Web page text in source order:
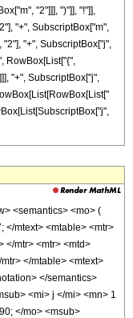
"2"]]], ")"]], "!"]],
"+", SubscriptBox["m",
"+", SubscriptBox["j",
RowBox[List["{",
"+", SubscriptBox["j",
mi> <mn> 1 </mn> </msub> </mrow> <mo> } </mo> </mrow> <mo> , </mo> <mrow> <mo> { </mo> <mrow> <msub> <mi> j </mi> <mn> 2 </mn> </msub> <mo> , </mo> <msub> <mi> m </mi> <mn> 2 </mn> </msub> </mrow> <mo> } </mo> </mrow> <mo> , </mo> <mrow> <mo> { </mo> <mrow> <msub> <mi> j </mi> <mn> 3 </mn> </msub> <mo> , </mo> <msub> <mi> m </mi> <mn> 3 </mn> </msub> </mrow> <mo> } </mo> </mrow> </mrow> <mo> ) </mo> </mrow> </mrow> <annotation-xml encoding='MathML-Content'> <apply> <ci> Condition </ci> <apply> <eq /> <apply> <ci> ThreeJSymbol </ci> <list> <apply> <ci> Subscript </ci> <ci> j </ci> <cn type='integer'> 1 </cn> </apply> <apply> <ci> Subscript </ci> <ci> m </ci> <cn type='integer'> 1 </cn> </apply> </list> <list> <apply> <ci> Subscript </ci> <ci> j </ci> <cn type='integer'> 2 </cn> </apply> <apply> <ci> Subscript </ci> <ci> m </ci> <cn type='integer'> 2 </cn> </apply> </list> <list> <apply> <ci> Subscript </ci> <ci> j </ci> <cn type='integer'> 3 </cn> </apply> <apply> <ci> Subscript </ci> <ci> m </ci> <cn type='integer'> 3 </cn> </apply> </list> </apply> <apply> <times /> <apply> <